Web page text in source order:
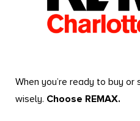
When you’re ready to buy or
wisely. Choose REMAX.